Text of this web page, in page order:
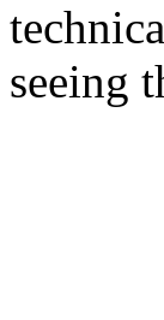
seeing